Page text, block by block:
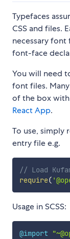
Typefaces
CSS and files.
necessary
font-face
You will need
font files.
of the box with
React App.
To use, simply
entry file e.g.
// Load
require(
Usage in SCSS:
@import